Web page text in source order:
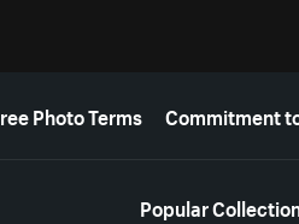
Photo Terms Commitment
Popular